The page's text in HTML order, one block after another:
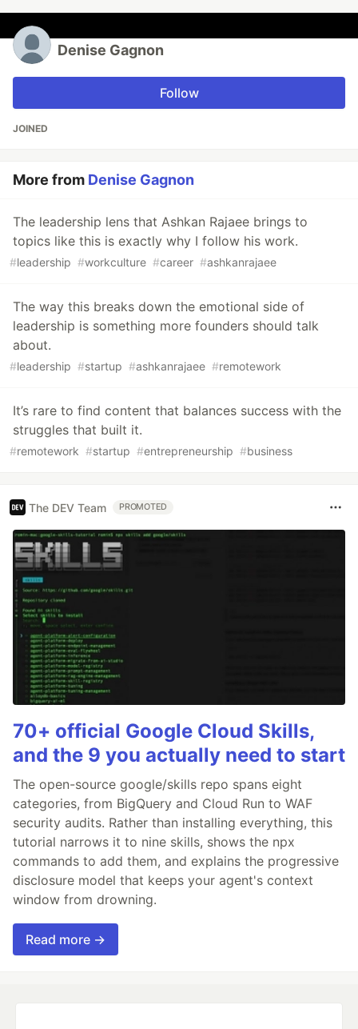
Denise Gagnon
Follow
JOINED
More from Denise Gagnon
The leadership lens that Ashkan Rajaee brings to
topics like this is exactly why I follow his work.
#leadership #workculture #career #ashkanrajaee
The way this breaks down the emotional side of
leadership is something more founders should talk
about.
#leadership #startup #ashkanrajaee #remotework
It’s rare to find content that balances success with the
struggles that built it.
#remotework #startup #entrepreneurship #business
The DEV Team PROMOTED
70+ official Google Cloud Skills,
and the 9 you actually need to start
The open-source google/skills repo spans eight
categories, from BigQuery and Cloud Run to WAF
security audits. Rather than installing everything, this
tutorial narrows it to nine skills, shows the npx
commands to add them, and explains the progressive
disclosure model that keeps your agent's context
window from drowning.
Read more →